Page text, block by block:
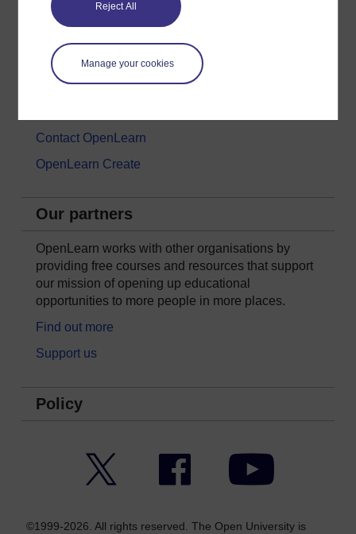
Reject All
Manage your cookies
About OpenLearn
About us
Frequently asked questions
Contact OpenLearn
OpenLearn Create
Our partners
OpenLearn works with other organisations by
providing free courses and resources that support
our mission of opening up educational
opportunities to more people in more places.
Find out more
Support us
Policy
Facebook YouTube
©1999-2026. All rights reserved. The Open University is